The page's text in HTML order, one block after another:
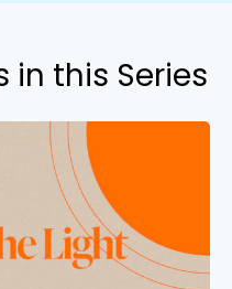
in this Series